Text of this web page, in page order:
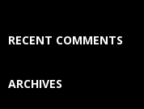
Who Are Our
RECENT COMMENTS
ARCHIVES